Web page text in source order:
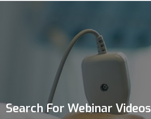
Search For Webinar Videos